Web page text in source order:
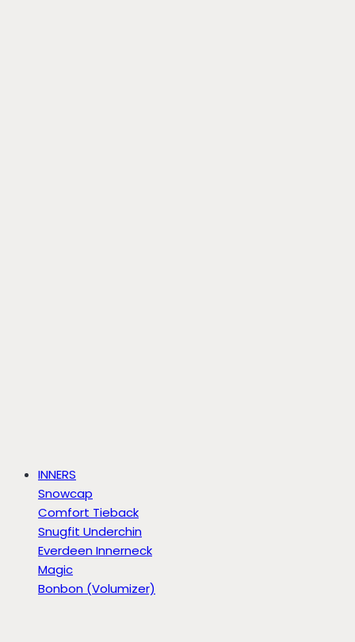
INNERS
Snowcap
Comfort Tieback
Snugfit Underchin
Everdeen Innerneck
Magic
Bonbon (Volumizer)